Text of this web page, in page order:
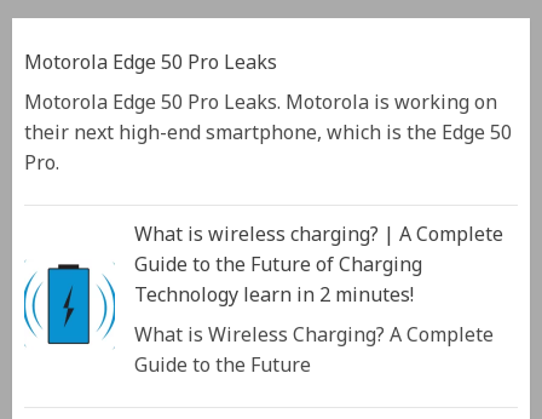
Motorola Edge 50 Pro Leaks
Motorola Edge 50 Pro Leaks. Motorola is working on
their next high-end smartphone, which is the Edge 50
Pro.
What is wireless charging? | A Complete
Guide to the Future of Charging
Technology learn in 2 minutes!
What is Wireless Charging? A Complete
Guide to the Future